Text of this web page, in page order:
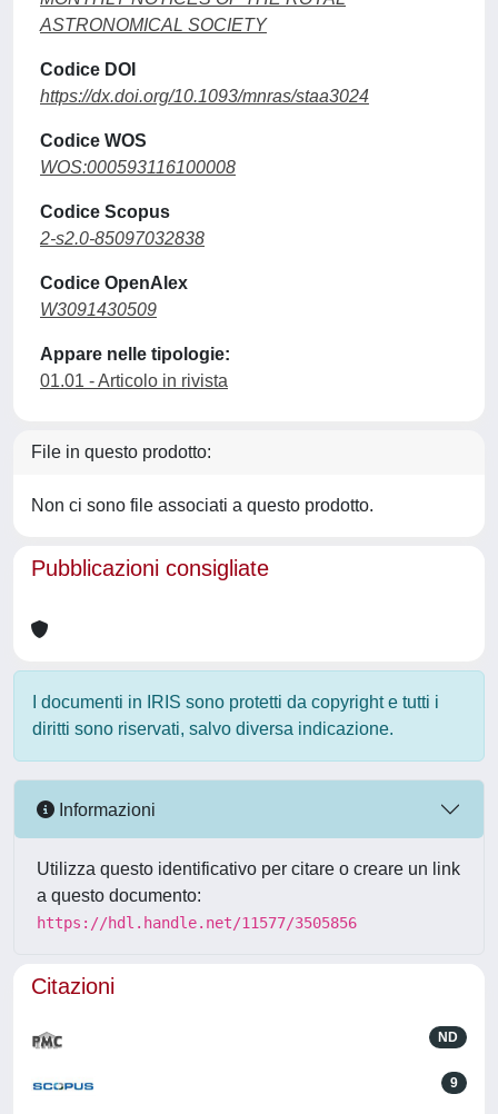
ASTRONOMICAL SOCIETY
Codice DOI
https://dx.doi.org/10.1093/mnras/staa3024
Codice WOS
WOS:000593116100008
Codice Scopus
2-s2.0-85097032838
Codice OpenAlex
W3091430509
Appare nelle tipologie:
01.01 - Articolo in rivista
File in questo prodotto:
Non ci sono file associati a questo prodotto.
Pubblicazioni consigliate
I documenti in IRIS sono protetti da copyright e tutti i
diritti sono riservati, salvo diversa indicazione.
Informazioni
Utilizza questo identificativo per citare o creare un link
a questo documento:
https://hdl.handle.net/11577/3505856
Citazioni
ND
9